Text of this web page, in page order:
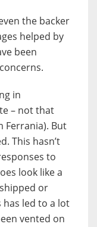
the backer
helped by
been
in
– not that
Ferrania). But
This hasn’t
to
look like a
or
led to a lot
vented on